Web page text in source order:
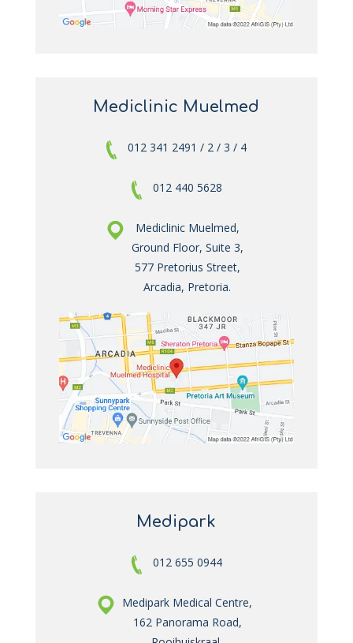
Mediclinic Muelmed
012 341 2491 / 2 / 3 / 4
012 440 5628
Mediclinic Muelmed,
Ground Floor, Suite 3,
577 Pretorius Street,
Arcadia, Pretoria.
Medipark
012 655 0944
Medipark Medical Centre,
162 Panorama Road,